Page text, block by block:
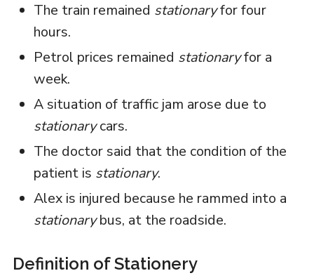
The train remained stationaryfor four
hours.
Petrol prices remained stationaryfor a
week.
A situation of traffic jam arose due to
stationarycars.
The doctor said that the condition of the
patient is stationary.
Alex is injured because he rammed into a
stationarybus, at the roadside.
Definition of Stationery